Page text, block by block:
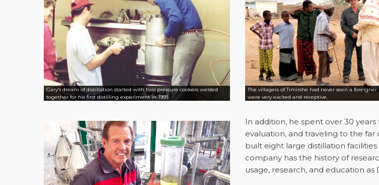
Gary’s dream of distillation started with two pressure cookers welded
together for his first distilling experiment in 1991.
The villagers of Timirshe had never seen a
were very excited and receptive.
In addition, he spent over 30
evaluation, and traveling to the far
built eight large distillation
company has the history of
usage, research, and education as